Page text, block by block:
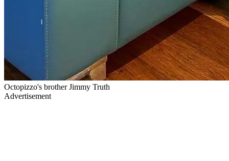
Octopizzo's brother Jimmy Truth
Advertisement